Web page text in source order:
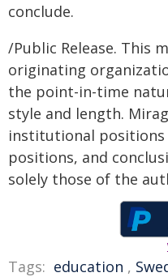
conclude.
/Public Release. This
originating
the point-in-time
style and length.
institutional positions
positions, and
solely those of the
Tags: education ,